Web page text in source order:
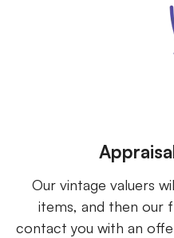
Our vintage valuers
items, and then our
contact you with an